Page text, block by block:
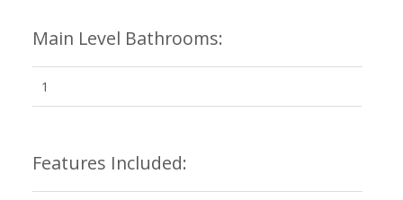
Main Level Bathrooms:
1
Features Included: